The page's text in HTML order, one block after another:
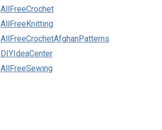
AllFreeCrochet
AllFreeKnitting
AllFreeCrochetAfghanPatterns
DIYIdeaCenter
AllFreeSewing